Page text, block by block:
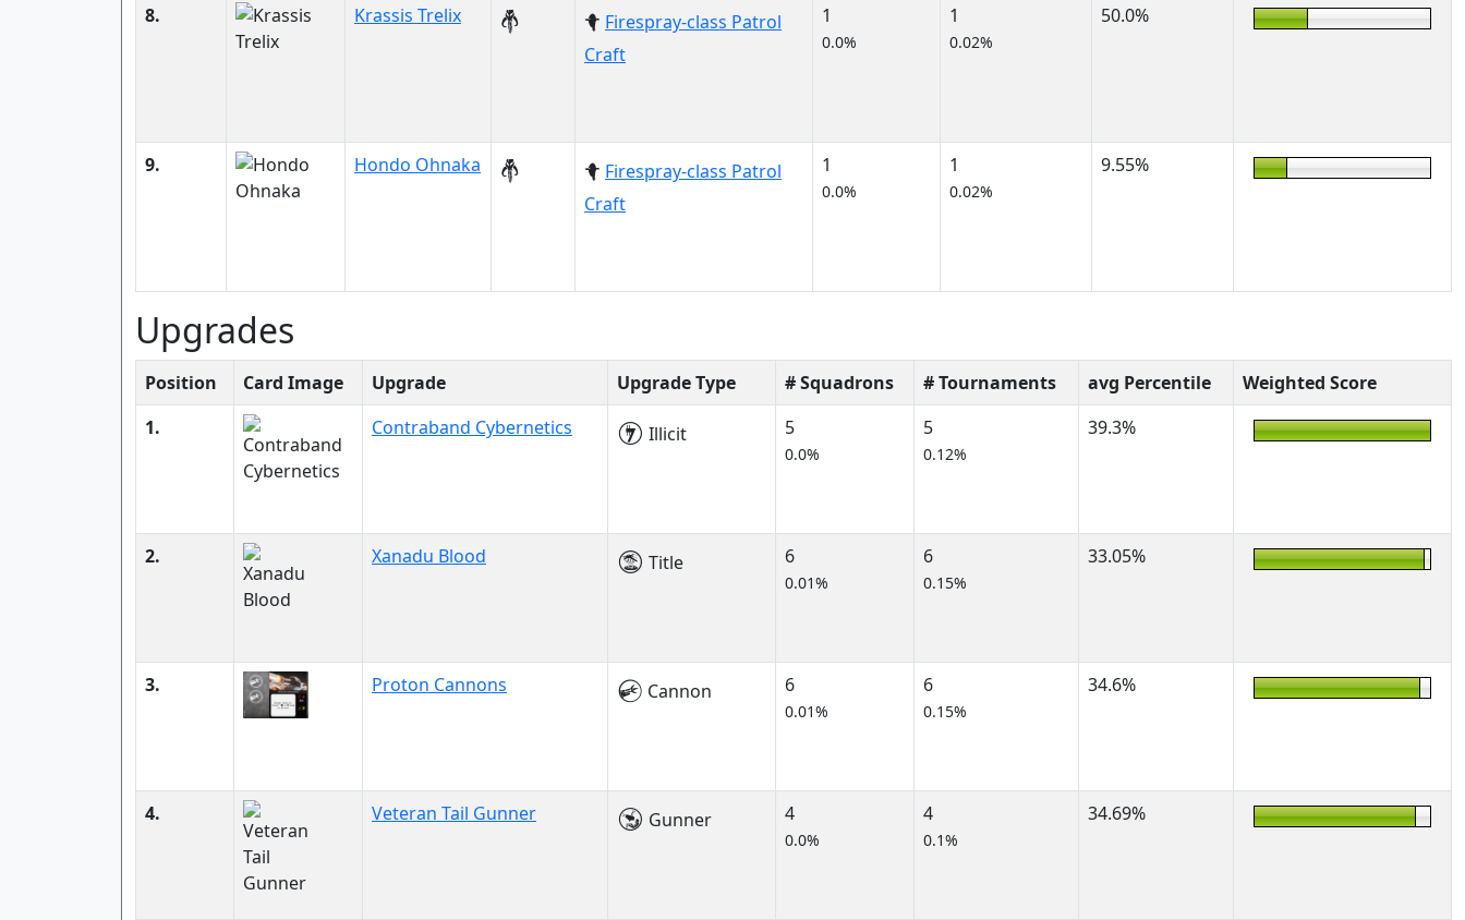
8. Krassis Trelix
Firespray-class Patrol
Craft
1
0.0%
1
0.02%
50.0%
9. Hondo Ohnaka
Firespray-class Patrol
Craft
1
0.0%
1
0.02%
9.55%
Upgrades
Position Card Image Upgrade Upgrade Type # Squadrons # Tournaments avg Percentile
Weighted Score
1.
Contraband Cybernetics Illicit 5
0.0%
5
0.12%
39.3%
2. Xanadu Blood Title 6
0.01%
6
0.15%
33.05%
3. Proton Cannons Cannon 6
0.01%
6
0.15%
34.6%
4. Veteran Tail Gunner Gunner 4
0.0%
4
0.1%
34.69%